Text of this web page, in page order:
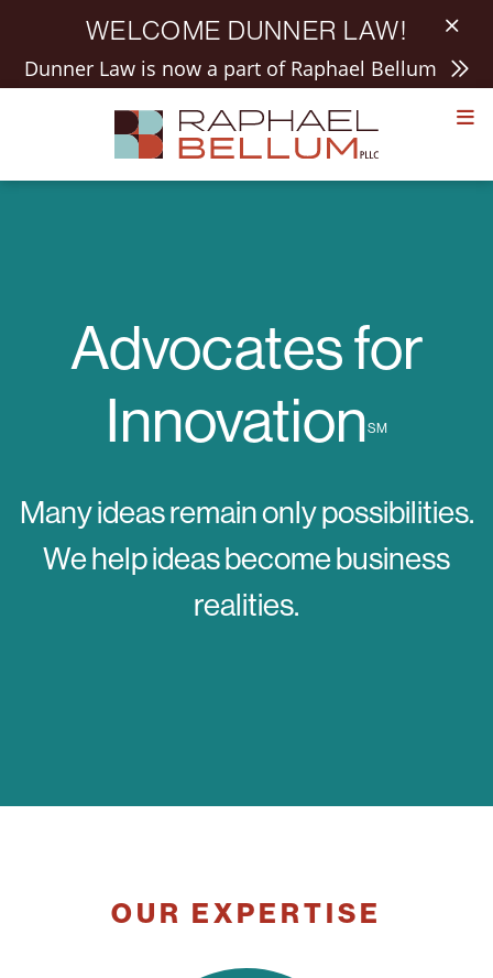
WELCOME DUNNER LAW!
Dunner Law is now a part of Raphael Bellum
Advocates for
InnovationSM
Many ideas remain only possibilities.
We help ideas become business
realities.
OUR EXPERTISE